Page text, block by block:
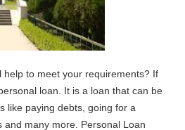
help to meet your requirements? If
loan. It is a loan that can be
like paying debts, going for a
and many more. Personal Loan